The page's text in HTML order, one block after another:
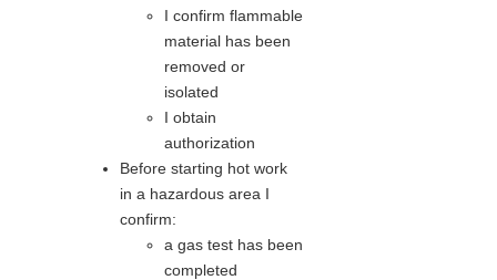
I confirm flammable
material has been
removed or
isolated
I obtain
authorization
Before starting hot work
in a hazardous area I
confirm:
a gas test has been
completed